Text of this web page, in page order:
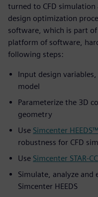
turned to CFD
design optimization
software, which is part of
platform of software,
following steps:
Input design
model
Parameterize the 3D
geometry
Use Simcenter
robustness for CFD
Use Simcenter STAR-
Simulate, analyze
Simcenter HEEDS